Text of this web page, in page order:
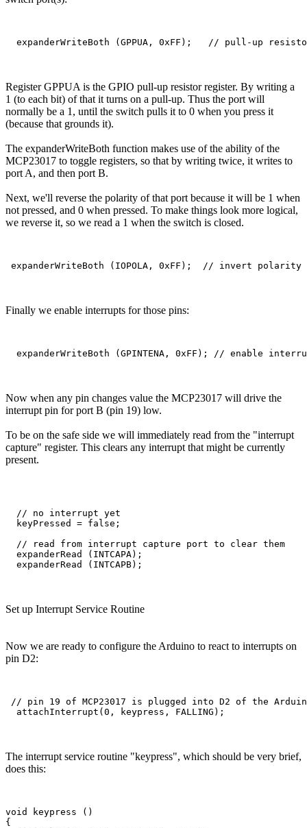
Register GPPUA is the GPIO pull-up resistor register. By writing a
1 (to each bit) of that it turns on a pull-up. Thus the port will
normally be a 1, until the switch pulls it to 0 when you press it
(because that grounds it).
The expanderWriteBoth function makes use of the ability of the
MCP23017 to toggle registers, so that by writing twice, it writes to
port A, and then port B.
Next, we'll reverse the polarity of that port because it will be 1 when
not pressed, and 0 when pressed. To make things look more logical,
we reverse it, so we read a 1 when the switch is closed.
Finally we enable interrupts for those pins:
Now when any pin changes value the MCP23017 will drive the
interrupt pin for port B (pin 19) low.
To be on the safe side we will immediately read from the "interrupt
capture" register. This clears any interrupt that might be currently
present.
  // no interrupt yet
  keyPressed = false;
  // read from interrupt capture port to clear them
  expanderRead (INTCAPA);
Set up Interrupt Service Routine
Now we are ready to configure the Arduino to react to interrupts on
pin D2:
// pin 19 of MCP23017 is plugged into D2 of the
The interrupt service routine "keypress", which should be very brief,
does this:
void keypress ()
{